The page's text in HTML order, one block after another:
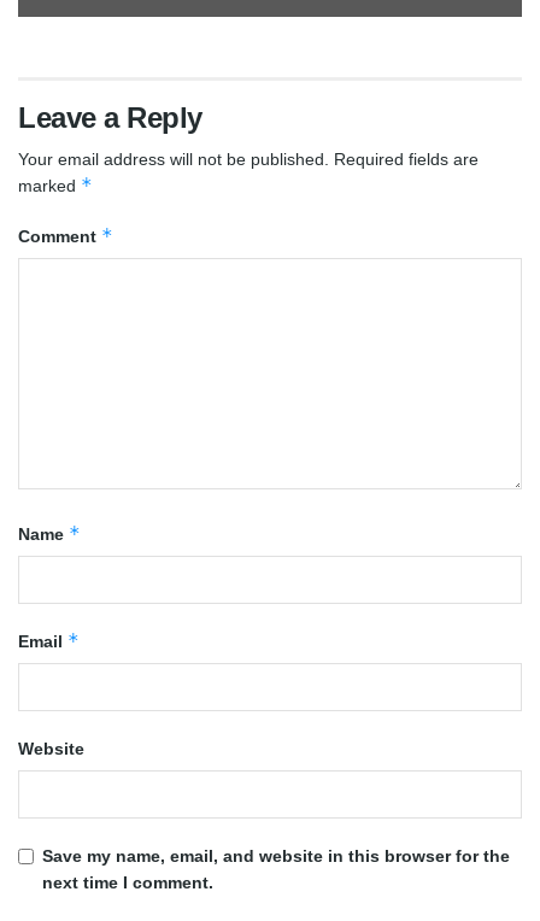
Leave a Reply
Your email address will not be published. Required fields are
marked *
Comment *
Name *
Email *
Website
Save my name, email, and website in this browser for the
next time I comment.